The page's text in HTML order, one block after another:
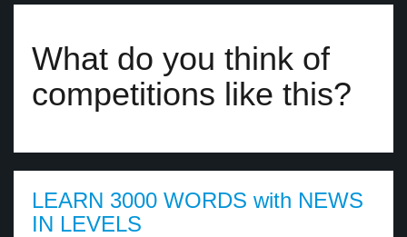
What do you think of
competitions like this?
LEARN 3000 WORDS with NEWS
IN LEVELS